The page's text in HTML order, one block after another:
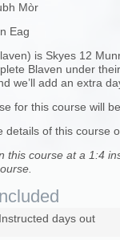
Mòr
Eag
is Skyes 12
Blaven under
we’ll add an extra
for this course will
details of this course
this course at a 1:4
days out